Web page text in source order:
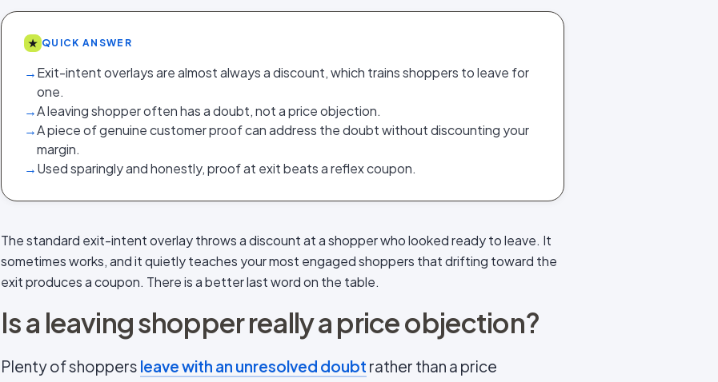
★ QUICK ANSWER
→Exit-intent overlays are almost always a discount, which trains shoppers to leave for
one.
→A leaving shopper often has a doubt, not a price objection.
→A piece of genuine customer proof can address the doubt without discounting your
margin.
→Used sparingly and honestly, proof at exit beats a reflex coupon.
The standard exit-intent overlay throws a discount at a shopper who looked ready to leave. It
sometimes works, and it quietly teaches your most engaged shoppers that drifting toward the
exit produces a coupon. There is a better last word on the table.
Is a leaving shopper really a price objection?
Plenty of shoppers leave with an unresolved doubt rather than a price